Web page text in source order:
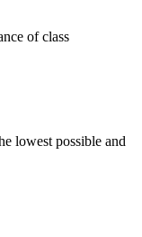
of class
lowest possible and